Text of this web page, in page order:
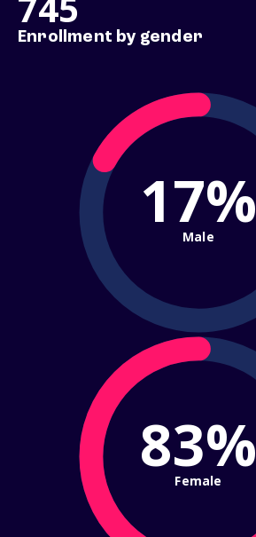
Enrollment by gender
17%
Male
83%
Female